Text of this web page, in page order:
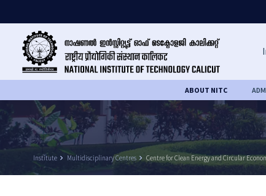
ABOUT NITC
Institute keyboard_arrow_right Multidisciplinary Centres keyboard_arrow_right Centre for Clean Energy and Circular